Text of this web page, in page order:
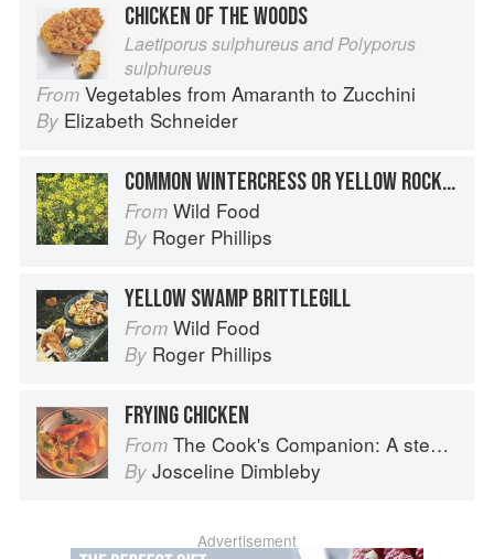
CHICKEN OF THE WOODS
Laetiporus sulphureus and Polyporus
sulphureus
From Vegetables from Amaranth to Zucchini
By Elizabeth Schneider
COMMON WINTERCRESS OR YELLOW ROCKET
From Wild Food
By Roger Phillips
YELLOW SWAMP BRITTLEGILL
From Wild Food
By Roger Phillips
FRYING CHICKEN
From The Cook's Companion: A step-by-step guide to cooking skills including original recipes
By Josceline Dimbleby
Advertisement